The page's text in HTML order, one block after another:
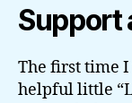
Support
The first time
helpful little